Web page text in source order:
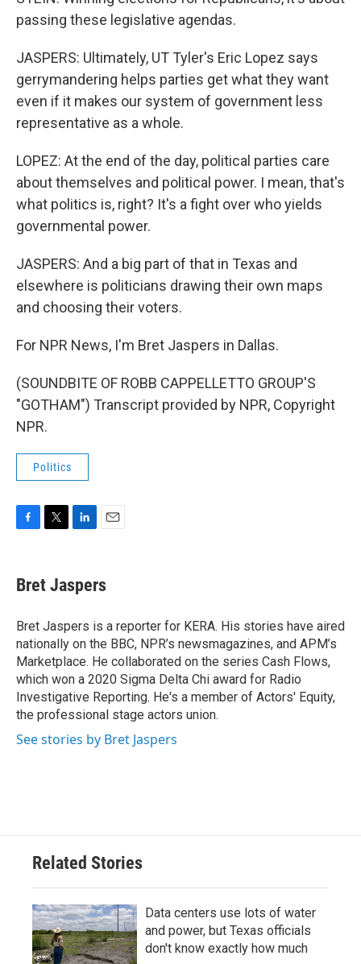
passing these legislative agendas.
JASPERS: Ultimately, UT Tyler's Eric Lopez says
gerrymandering helps parties get what they want
even if it makes our system of government less
representative as a whole.
LOPEZ: At the end of the day, political parties care
about themselves and political power. I mean, that's
what politics is, right? It's a fight over who yields
governmental power.
JASPERS: And a big part of that in Texas and
elsewhere is politicians drawing their own maps
and choosing their voters.
For NPR News, I'm Bret Jaspers in Dallas.
(SOUNDBITE OF ROBB CAPPELLETTO GROUP'S
"GOTHAM") Transcript provided by NPR, Copyright
NPR.
Politics
e
b
o
k
t
t
r
k
e
I
n
i
l
Bret Jaspers
Bret Jaspers is a reporter for KERA. His stories have aired
nationally on the BBC, NPR’s newsmagazines, and APM’s
Marketplace. He collaborated on the series Cash Flows,
which won a 2020 Sigma Delta Chi award for Radio
Investigative Reporting. He's a member of Actors' Equity,
the professional stage actors union.
See stories by Bret Jaspers
Related Stories
Data centers use lots of water
and power, but Texas officials
don't know exactly how much